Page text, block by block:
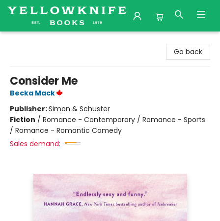
Go back
Consider Me
Becka Mack
Publisher:Simon & Schuster
Fiction / Romance - Contemporary / Romance - Sports
/ Romance - Romantic Comedy
Sales demand: